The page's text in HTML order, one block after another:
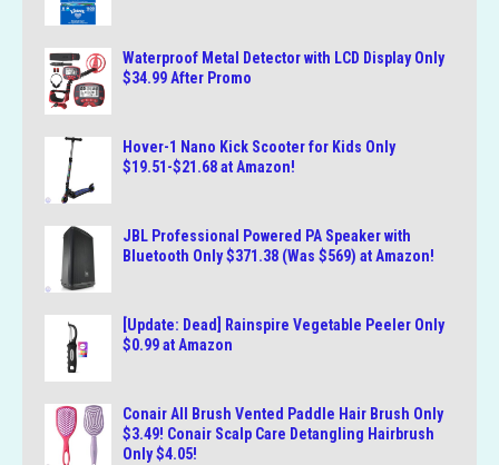
Waterproof Metal Detector with LCD Display Only
$34.99 After Promo
Hover-1 Nano Kick Scooter for Kids Only
$19.51-$21.68 at Amazon!
JBL Professional Powered PA Speaker with
Bluetooth Only $371.38 (Was $569) at Amazon!
[Update: Dead] Rainspire Vegetable Peeler Only
$0.99 at Amazon
Conair All Brush Vented Paddle Hair Brush Only
$3.49! Conair Scalp Care Detangling Hairbrush
Only $4.05!